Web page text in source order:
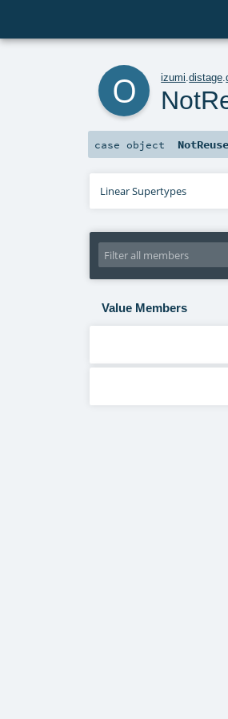
izumi .distage .
case object
Linear Supertypes
Value Members